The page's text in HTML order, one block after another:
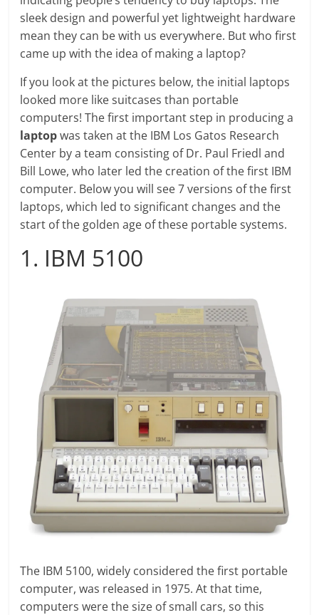
sleek design and powerful yet lightweight hardware
mean they can be with us everywhere. But who first
came up with the idea of making a laptop?
If you look at the pictures below, the initial laptops
looked more like suitcases than portable
computers! The first important step in producing a
laptopwas taken at the IBM Los Gatos Research
Center by a team consisting of Dr. Paul Friedl and
Bill Lowe, who later led the creation of the first IBM
computer. Below you will see 7 versions of the first
laptops, which led to significant changes and the
start of the golden age of these portable systems.
1. IBM 5100
The IBM 5100, widely considered the first portable
computer, was released in 1975. At that time,
computers were the size of small cars, so this